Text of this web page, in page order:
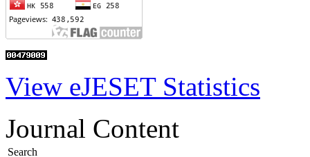
View eJESET Statistics
Journal Content
Search